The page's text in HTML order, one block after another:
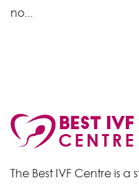
no...
The Best IVF Centre is